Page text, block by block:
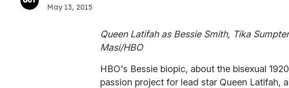
May 13, 2015
Queen Latifah as Bessie Smith, Tika
Masi/HBO
HBO's Bessie biopic, about the bisexual
passion project for lead star Queen Latifah,